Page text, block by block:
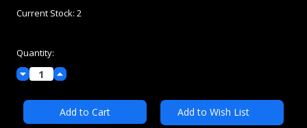
Current Stock: 2
Quantity:
Decrease
Quantity:
Increase
Quantity:
Add to Wish List